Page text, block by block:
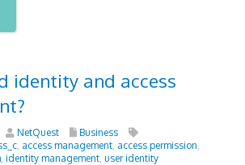
identity and access
NetQuest
Business
access management access permission
identity management user identity